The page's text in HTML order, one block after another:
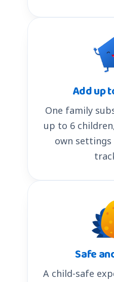
Add up
One family
up to 6
own
Safe
A child-safe